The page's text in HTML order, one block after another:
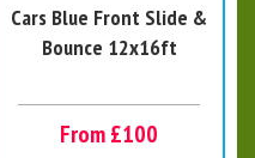
Cars Blue Front Slide &
Bounce 12x16ft
From £100